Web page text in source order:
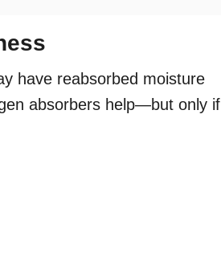
have reabsorbed moisture
absorbers help—but only if